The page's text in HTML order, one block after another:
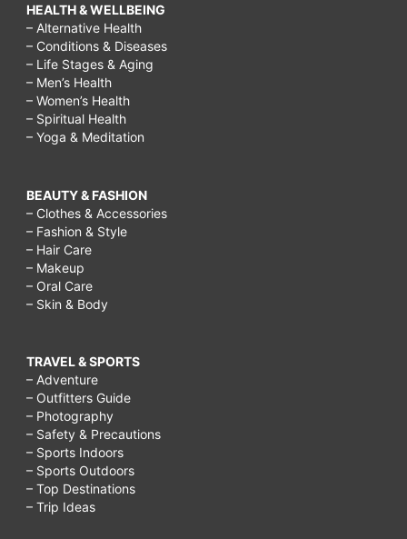
HEALTH & WELLBEING
– Alternative Health
– Conditions & Diseases
– Life Stages & Aging
– Men’s Health
– Women’s Health
– Spiritual Health
– Yoga & Meditation
BEAUTY & FASHION
– Clothes & Accessories
– Fashion & Style
– Hair Care
– Makeup
– Oral Care
– Skin & Body
TRAVEL & SPORTS
– Adventure
– Outfitters Guide
– Photography
– Safety & Precautions
– Sports Indoors
– Sports Outdoors
– Top Destinations
– Trip Ideas